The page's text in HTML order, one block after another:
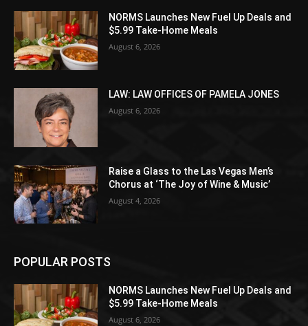
NORMS Launches New Fuel Up Deals and
$5.99 Take-Home Meals
August 6, 2026
LAW: LAW OFFICES OF PAMELA JONES
August 6, 2026
Raise a Glass to the Las Vegas Men’s
Chorus at ‘The Joy of Wine & Music’
August 4, 2026
POPULAR POSTS
NORMS Launches New Fuel Up Deals and
$5.99 Take-Home Meals
August 6, 2026